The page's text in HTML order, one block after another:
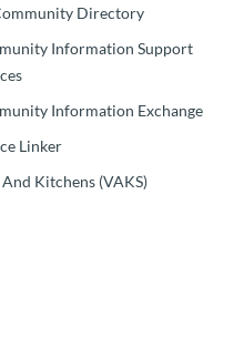
Directory
Information Support
Information Exchange
Linker
And Kitchens (VAKS)